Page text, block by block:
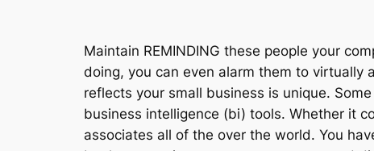
Maintain REMINDING these people your
doing, you can even alarm them to virtually
reflects your small business is unique.
business intelligence (bi) tools. Whether it
associates all of the over the world. You